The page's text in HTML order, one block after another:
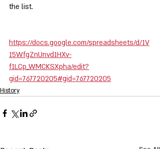
the list.
https://docs.google.com/spreadsheets/d/1V
15WfgZnUnvd1HXv-
f1LCp_WMCKSXpha/edit?
gid=767720205#gid=767720205
History